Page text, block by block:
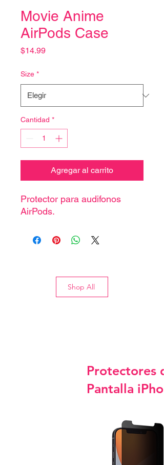
Movie Anime
AirPods Case
$14.99Precio
Size *
Cantidad *
Agregar al carrito
Protector para audifonos
AirPods.
Shop All
Protectores
Pantalla